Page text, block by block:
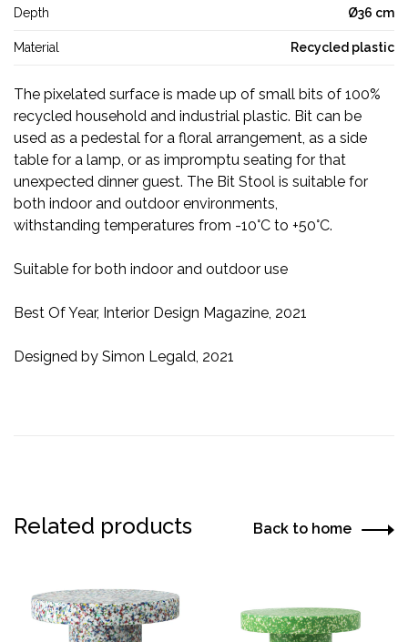
Depth Ø36 cm
Material Recycled plastic
The pixelated surface is made up of small bits of 100%
recycled household and industrial plastic. Bit can be
used as a pedestal for a floral arrangement, as a side
table for a lamp, or as impromptu seating for that
unexpected dinner guest. The Bit Stool is suitable for
both indoor and outdoor environments,
withstanding temperatures from -10°C to +50°C.
Suitable for both indoor and outdoor use
Best Of Year, Interior Design Magazine, 2021
Designed by Simon Legald, 2021
Related products Back to home